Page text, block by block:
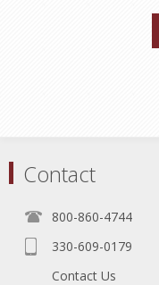
Contact
800-860-4744
330-609-0179
Contact Us